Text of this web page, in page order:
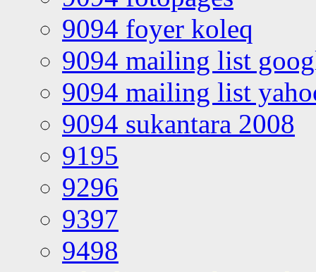
9094 foyer koleq
9094 mailing list
9094 mailing list
9094 sukantara 2008
9195
9296
9397
9498